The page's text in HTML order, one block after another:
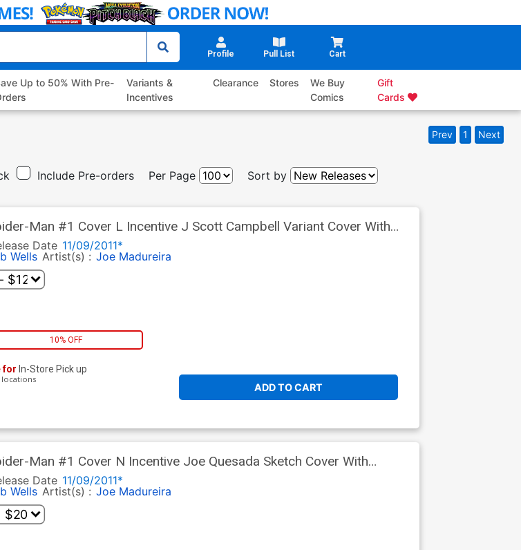
Profile Pull List Cart
Up to 50% With Pre-
Variants &
Incentives
Clearance Stores
We Buy
Comics
Gift
Cards
Prev 1 Next
Include Pre-orders Per Page Sort by
Man #1 Cover L Incentive J Scott Campbell Variant Cover With
Date 11/09/2011*
Wells Artist(s) : Joe Madureira
10% OFF
ADD TO CART
for In-Store Pick up
Man #1 Cover N Incentive Joe Quesada Sketch Cover With
Date 11/09/2011*
Wells Artist(s) : Joe Madureira